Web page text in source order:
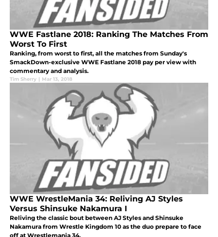
WWE Fastlane 2018: Ranking The Matches From
Worst To First
Ranking, from worst to first, all the matches from Sunday's
SmackDown-exclusive WWE Fastlane 2018 pay per view with
commentary and analysis.
Tim Sherry | Mar 13, 2018
WWE WrestleMania 34: Reliving AJ Styles
Versus Shinsuke Nakamura I
Reliving the classic bout between AJ Styles and Shinsuke
Nakamura from Wrestle Kingdom 10 as the duo prepare to face
off at Wrestlemania 34.